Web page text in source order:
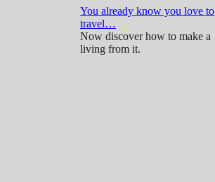
You already know you love to
travel…
Now discover how to make a
living from it.